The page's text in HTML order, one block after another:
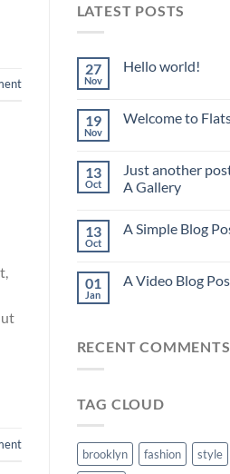
LATEST POSTS
27
Nov
Hello world!
19
Nov
Welcome to
13
Oct
Just another
A Gallery
13
Oct
A Simple Blog
01
Jan
A Video Blog
RECENT COMMENTS
TAG CLOUD
brooklyn fashion
style